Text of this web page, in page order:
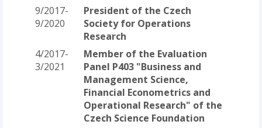
9/2017-
9/2020
President of the Czech
Society for Operations
Research
4/2017-
3/2021
Member of the Evaluation
Panel P403 "Business and
Management Science,
Financial Econometrics and
Operational Research" of the
Czech Science Foundation